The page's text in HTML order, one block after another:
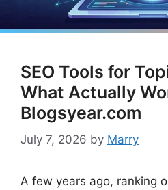
SEO Tools for
What Actually
Blogsyear.com
July 7, 2026 by Marry
A few years ago, ranking